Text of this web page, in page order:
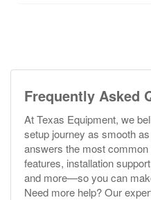
Frequently Asked
At Texas Equipment, we
setup journey as smooth
answers the most
features, installation
and more—so you can
Need more help? Our